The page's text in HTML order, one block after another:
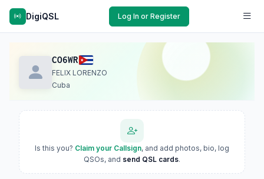
DigiQSL Log In or Register
CO6WR
FELIX LORENZO
Cuba
Is this you? Claim your Callsign, and add photos, bio, log
QSOs, and send QSL cards.